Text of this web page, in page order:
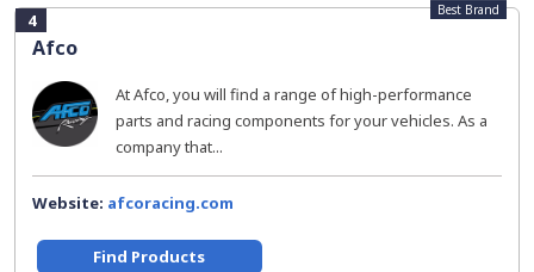
4
Afco
Best Brand
At Afco, you will find a range of high-performance
parts and racing components for your vehicles. As a
company that...
Website: afcoracing.com
Find Products